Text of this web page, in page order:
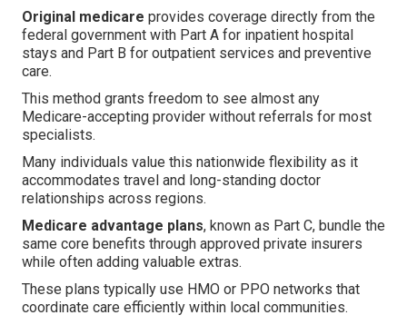
Original medicare provides coverage directly from the
federal government with Part A for inpatient hospital
stays and Part B for outpatient services and preventive
care.
This method grants freedom to see almost any
Medicare-accepting provider without referrals for most
specialists.
Many individuals value this nationwide flexibility as it
accommodates travel and long-standing doctor
relationships across regions.
Medicare advantage plans, known as Part C, bundle the
same core benefits through approved private insurers
while often adding valuable extras.
These plans typically use HMO or PPO networks that
coordinate care efficiently within local communities.